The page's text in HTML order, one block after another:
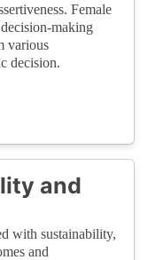
Female
making
various
decision.
and
with sustainability,
and